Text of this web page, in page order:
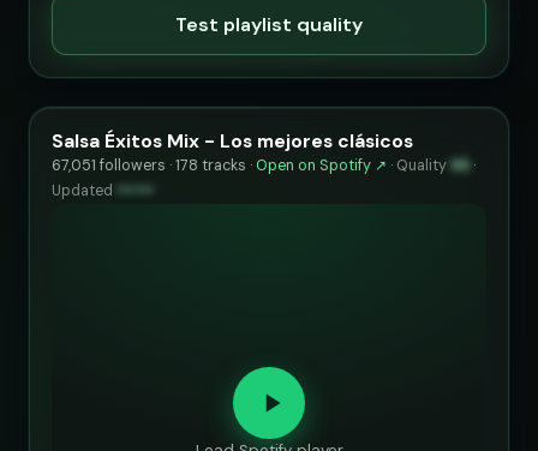
Test playlist quality
Salsa Éxitos Mix - Los mejores clásicos
67,051 followers · 178 tracks · Open on Spotify ↗ · Quality 95 ·
Updated ••••••